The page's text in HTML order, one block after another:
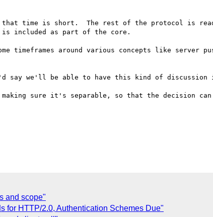
time is short.  The rest of the protocol is
is included as part of the core.
timeframes around various concepts like server
say we'll be able to have this kind of discussion
sure it's separable, so that the decision
and scope"
for HTTP/2.0, Authentication Schemes Due"